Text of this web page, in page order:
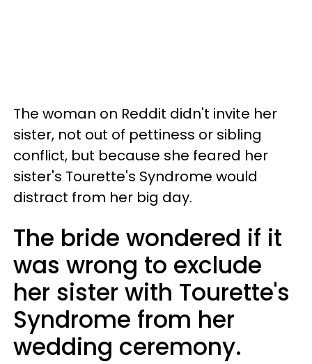
The woman on Reddit didn't invite her
sister, not out of pettiness or sibling
conflict, but because she feared her
sister's Tourette's Syndrome would
distract from her big day.
The bride wondered if it
was wrong to exclude
her sister with Tourette's
Syndrome from her
wedding ceremony.